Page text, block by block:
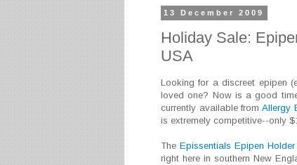
13 December 2009
Holiday Sale:
USA
Looking for a discreet epipen
loved one? Now is a good
currently available from Allergy
is extremely competitive--only
TheEpissentials Epipen Holder
right here in southern New